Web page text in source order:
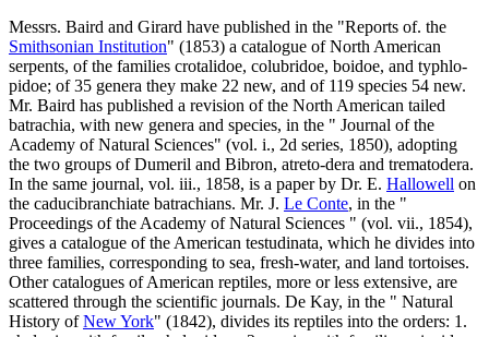
Messrs. Baird and Girard have published in the "Reports of. the
Smithsonian Institution" (1853) a catalogue of North American
serpents, of the families crotalidoe, colubridoe, boidoe, and typhlo-
pidoe; of 35 genera they make 22 new, and of 119 species 54 new.
Mr. Baird has published a revision of the North American tailed
batrachia, with new genera and species, in the " Journal of the
Academy of Natural Sciences" (vol. i., 2d series, 1850), adopting
the two groups of Dumeril and Bibron, atreto-dera and trematodera.
In the same journal, vol. iii., 1858, is a paper by Dr. E. Hallowell on
the caducibranchiate batrachians. Mr. J. Le Conte, in the "
Proceedings of the Academy of Natural Sciences " (vol. vii., 1854),
gives a catalogue of the American testudinata, which he divides into
three families, corresponding to sea, fresh-water, and land tortoises.
Other catalogues of American reptiles, more or less extensive, are
scattered through the scientific journals. De Kay, in the " Natural
History ofNew York" (1842), divides its reptiles into the orders: 1.